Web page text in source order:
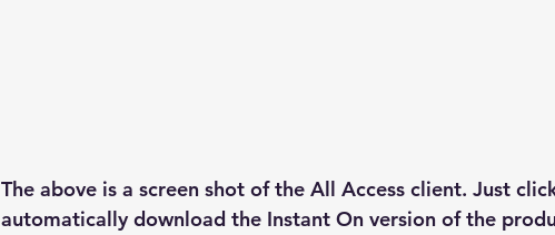
The above is a screen shot of the All Access client. Just
automatically download the Instant On version of the